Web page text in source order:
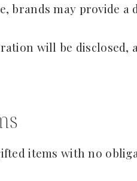
brands may provide
will be disclosed,
items with no